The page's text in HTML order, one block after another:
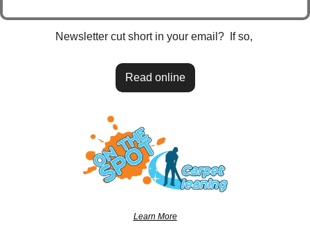
Newsletter cut short in your email?  If so,
Read online
Learn More